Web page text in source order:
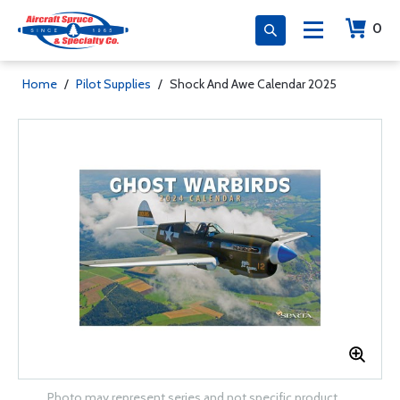
0
Home / Pilot Supplies / Shock And Awe Calendar 2025